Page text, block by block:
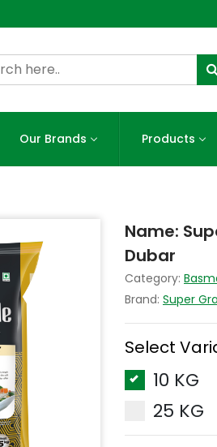
Our Brands Products
Name:
Dubar
Category:
Brand: Super
Select
10 KG
25 KG